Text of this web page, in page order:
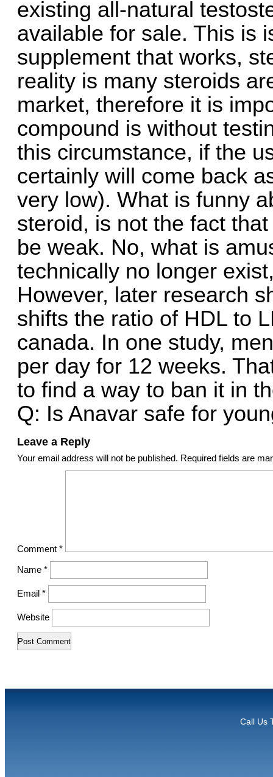
existing all-natural
available for sale. This is
supplement that works,
reality is many steroids
market, therefore it is
compound is without
this circumstance, if the
certainly will come back
very low). What is funny
steroid, is not the fact
be weak. No, what is
technically no longer
However, later research
shifts the ratio of HDL to
canada. In one study,
per day for 12 weeks.
to find a way to ban it in
Q: Is Anavar safe for
Leave a Reply
Your email address will not be published. Required fields are
Comment *
Name *
Email *
Website
Call Us